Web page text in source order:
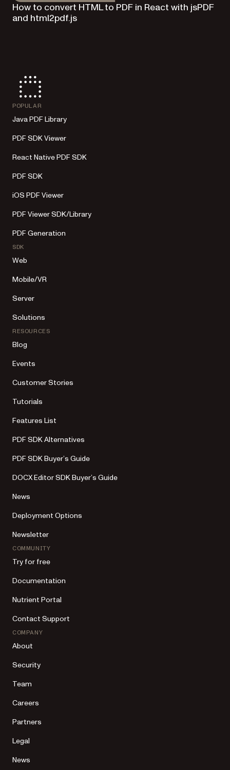
How to convert HTML to PDF in React with jsPDF
and html2pdf.js
POPULAR
Java PDF Library
PDF SDK Viewer
React Native PDF SDK
PDF SDK
iOS PDF Viewer
PDF Viewer SDK/Library
PDF Generation
SDK
Web
Mobile/VR
Server
Solutions
RESOURCES
Blog
Events
Customer Stories
Tutorials
Features List
PDF SDK Alternatives
PDF SDK Buyer’s Guide
DOCX Editor SDK Buyer’s Guide
News
Deployment Options
Newsletter
COMMUNITY
Try for free
Documentation
Nutrient Portal
Contact Support
COMPANY
About
Security
Team
Careers
Partners
Legal
News